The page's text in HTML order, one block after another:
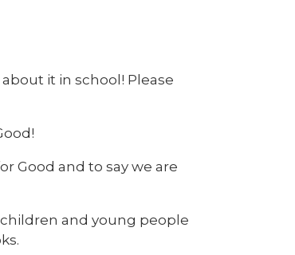
it in school! Please
Good and to say we are
children and young people